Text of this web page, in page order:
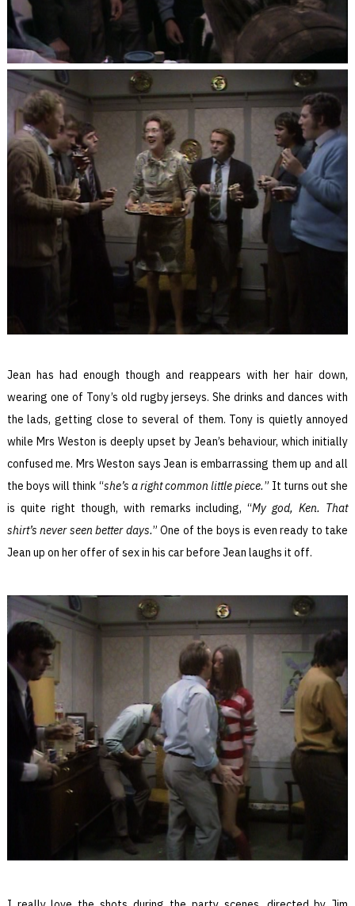
Jean has had enough though and reappears with her hair down,
wearing one of Tony’s old rugby jerseys. She drinks and dances with
the lads, getting close to several of them. Tony is quietly annoyed
while Mrs Weston is deeply upset by Jean’s behaviour, which initially
confused me. Mrs Weston says Jean is embarrassing them up and all
the boys will think “she’s a right common little piece.” It turns out she
is quite right though, with remarks including, “My god, Ken. That
shirt’s never seen better days.” One of the boys is even ready to take
Jean up on her offer of sex in his car before Jean laughs it off.